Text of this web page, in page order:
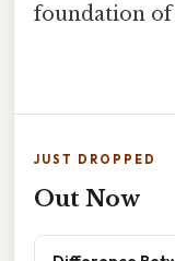
foundation
JUST DROPPED
Out Now